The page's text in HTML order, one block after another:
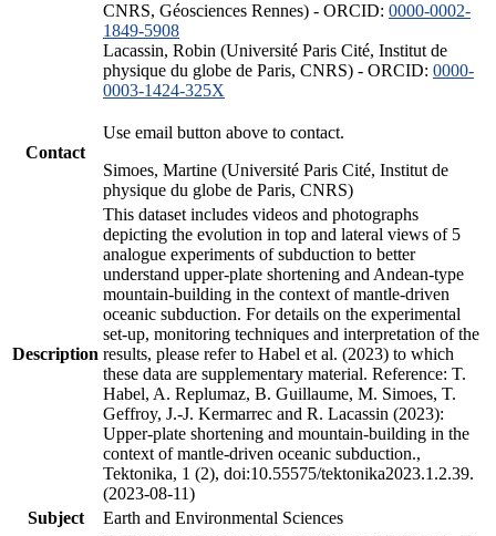
CNRS, Géosciences Rennes) - ORCID: 0000-0002-
1849-5908
Lacassin, Robin (Université Paris Cité, Institut de
physique du globe de Paris, CNRS) - ORCID: 0000-
0003-1424-325X
Contact
Use email button above to contact.
Simoes, Martine (Université Paris Cité, Institut de
physique du globe de Paris, CNRS)
Description
This dataset includes videos and photographs
depicting the evolution in top and lateral views of 5
analogue experiments of subduction to better
understand upper-plate shortening and Andean-type
mountain-building in the context of mantle-driven
oceanic subduction. For details on the experimental
set-up, monitoring techniques and interpretation of the
results, please refer to Habel et al. (2023) to which
these data are supplementary material. Reference: T.
Habel, A. Replumaz, B. Guillaume, M. Simoes, T.
Geffroy, J.-J. Kermarrec and R. Lacassin (2023):
Upper-plate shortening and mountain-building in the
context of mantle-driven oceanic subduction.,
Tektonika, 1 (2), doi:10.55575/tektonika2023.1.2.39.
(2023-08-11)
Subject
Earth and Environmental Sciences